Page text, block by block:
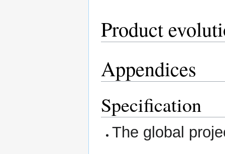
Product
Appendices
Specification
The global